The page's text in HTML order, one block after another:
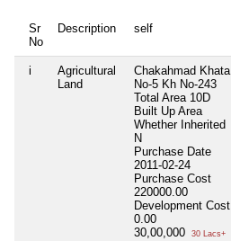
Sr
No
Description self
i
Agricultural
Land
Chakahmad Khata
No-5 Kh No-243
Total Area 10D
Built Up Area
Whether Inherited
N
Purchase Date
2011-02-24
Purchase Cost
220000.00
Development Cost
0.00
30,00,000
30 Lacs+